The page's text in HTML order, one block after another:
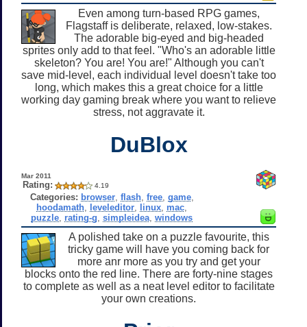
Even among turn-based RPG games,
Flagstaff is deliberate, relaxed, low-stakes.
The adorable big-eyed and big-headed
sprites only add to that feel. "Who's an adorable little
skeleton? You are! You are!" Although you can't
save mid-level, each individual level doesn't take too
long, which makes this a great choice for a little
working day gaming break where you want to relieve
stress, not aggravate it.
DuBlox
Mar 2011
Rating: 4.19
Categories: browser, flash, free, game,
hoodamath leveleditor linux mac
puzzle rating-g ,simpleidea ,windows
A polished take on a puzzle favourite, this
tricky game will have you coming back for
more anr more as you try and get your
blocks onto the red line. There are forty-nine stages
to complete as well as a neat level editor to facilitate
your own creations.